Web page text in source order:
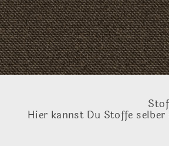
Hier kannst Du Stoffe